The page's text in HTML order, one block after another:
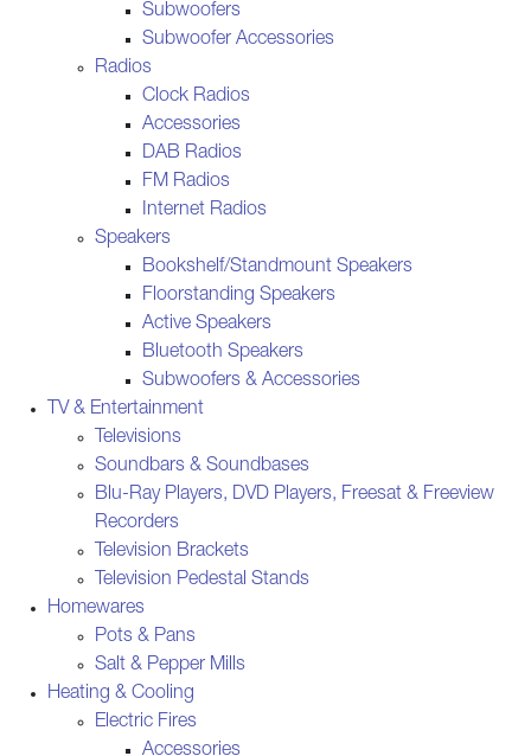
Subwoofers
Subwoofer Accessories
Radios
Clock Radios
Accessories
DAB Radios
FM Radios
Internet Radios
Speakers
Bookshelf/Standmount Speakers
Floorstanding Speakers
Active Speakers
Bluetooth Speakers
Subwoofers & Accessories
TV & Entertainment
Televisions
Soundbars & Soundbases
Blu-Ray Players, DVD Players, Freesat & Freeview
Recorders
Television Brackets
Television Pedestal Stands
Homewares
Pots & Pans
Salt & Pepper Mills
Heating & Cooling
Electric Fires
Accessories